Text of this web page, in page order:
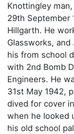
Knottingley
29th September
Hillgarth. He
Glassworks,
his from school
with 2nd Bomb
Engineers. He
31st May 1942,
dived for cover
when he looked
his old school